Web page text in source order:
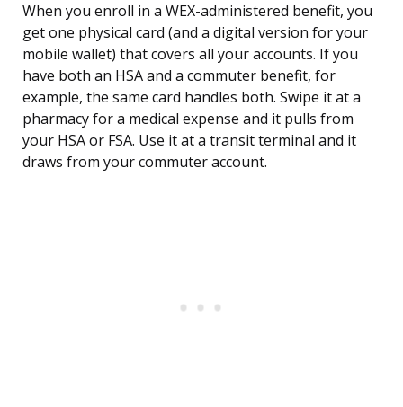
When you enroll in a WEX-administered benefit, you
get one physical card (and a digital version for your
mobile wallet) that covers all your accounts. If you
have both an HSA and a commuter benefit, for
example, the same card handles both. Swipe it at a
pharmacy for a medical expense and it pulls from
your HSA or FSA. Use it at a transit terminal and it
draws from your commuter account.